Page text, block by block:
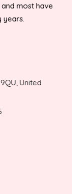
most have
years.
United